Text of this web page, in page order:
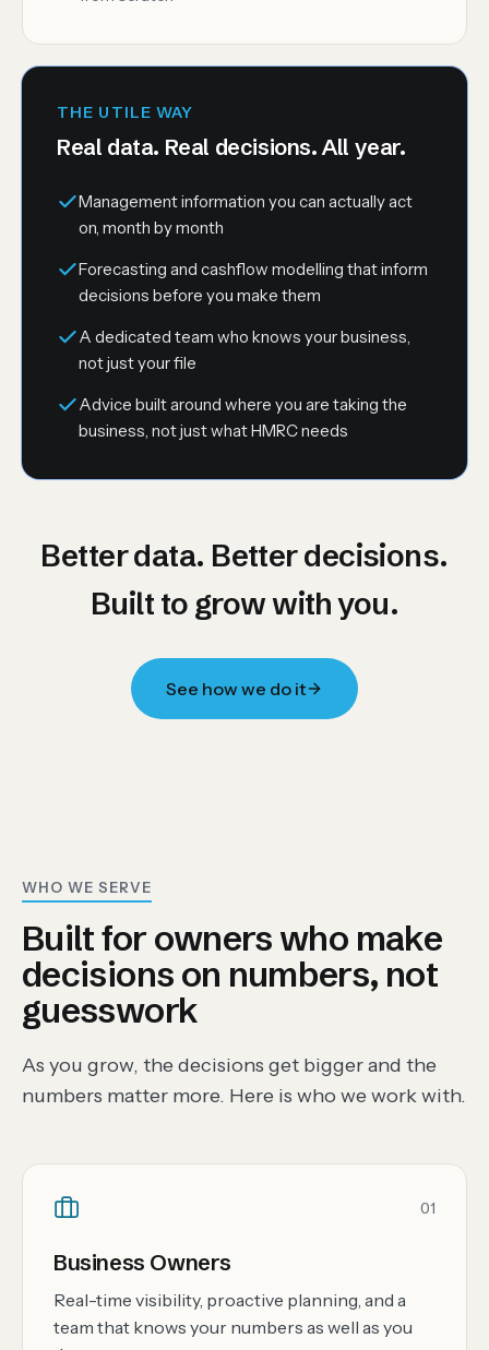
THE UTILE WAY
Real data. Real decisions. All year.
Management information you can actually act
on, month by month
Forecasting and cashflow modelling that inform
decisions before you make them
A dedicated team who knows your business,
not just your file
Advice built around where you are taking the
business, not just what HMRC needs
Better data. Better decisions.
Built to grow with you.
See how we do it
WHO WE SERVE
Built for owners who make
decisions on numbers, not
guesswork
As you grow, the decisions get bigger and the
numbers matter more. Here is who we work with.
01
Business Owners
Real-time visibility, proactive planning, and a
team that knows your numbers as well as you